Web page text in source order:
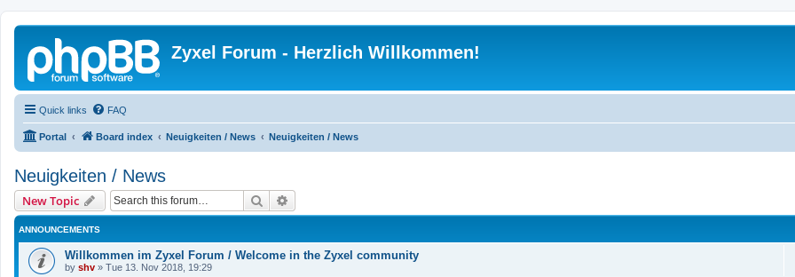
Zyxel Forum - Herzlich Willkommen!
Quick links FAQ
Portal Board index Neuigkeiten / News Neuigkeiten / News
Neuigkeiten / News
New Topic Search
ANNOUNCEMENTS
Willkommen im Zyxel Forum / Welcome in the Zyxel community
by shv » Tue 13. Nov 2018, 19:29